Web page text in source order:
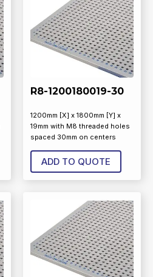
R8-1200180019-30
1200mm [X] x 1800mm [Y] x
19mm with M8 threaded holes
spaced 30mm on centers
ADD TO QUOTE